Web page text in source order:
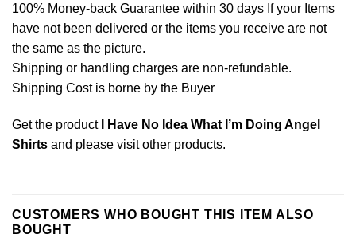
100% Money-back Guarantee within 30 days If your Items
have not been delivered or the items you receive are not
the same as the picture.
Shipping or handling charges are non-refundable.
Shipping Cost is borne by the Buyer
Get the product
I Have No Idea What I’m Doing Angel
Shirts and please visit other products.
CUSTOMERS WHO BOUGHT THIS ITEM ALSO
BOUGHT